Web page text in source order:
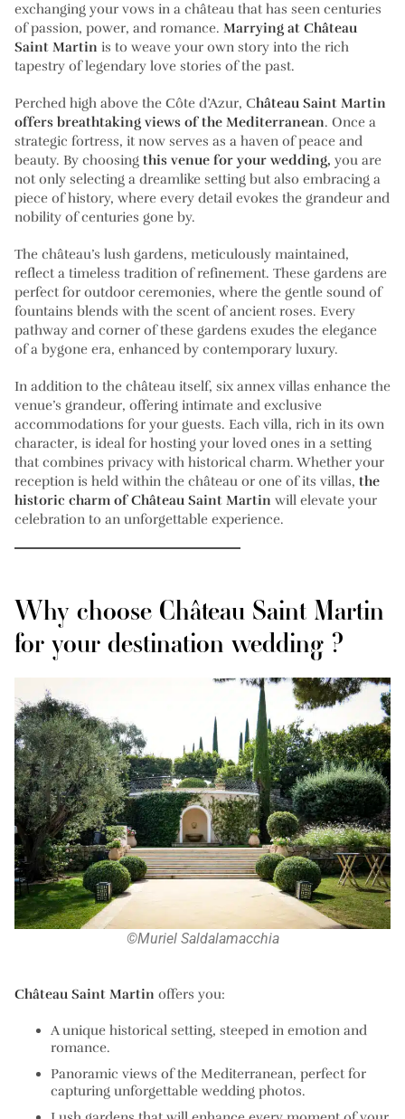
exchanging your vows in a château that has seen centuries
of passion, power, and romance. Marrying at Château
Saint Martin is to weave your own story into the rich
tapestry of legendary love stories of the past.
Perched high above the Côte d’Azur, Château Saint Martin
offers breathtaking views of the Mediterranean. Once a
strategic fortress, it now serves as a haven of peace and
beauty. By choosing this venue for your wedding, you are
not only selecting a dreamlike setting but also embracing a
piece of history, where every detail evokes the grandeur and
nobility of centuries gone by.
The château’s lush gardens, meticulously maintained,
reflect a timeless tradition of refinement. These gardens are
perfect for outdoor ceremonies, where the gentle sound of
fountains blends with the scent of ancient roses. Every
pathway and corner of these gardens exudes the elegance
of a bygone era, enhanced by contemporary luxury.
In addition to the château itself, six annex villas enhance the
venue’s grandeur, offering intimate and exclusive
accommodations for your guests. Each villa, rich in its own
character, is ideal for hosting your loved ones in a setting
that combines privacy with historical charm. Whether your
reception is held within the château or one of its villas, the
historic charm of Château Saint Martin will elevate your
celebration to an unforgettable experience.
Why choose Château Saint Martin
for your destination wedding ?
©Muriel Saldalamacchia
Château Saint Martin offers you:
A unique historical setting, steeped in emotion and
romance.
Panoramic views of the Mediterranean, perfect for
capturing unforgettable wedding photos.